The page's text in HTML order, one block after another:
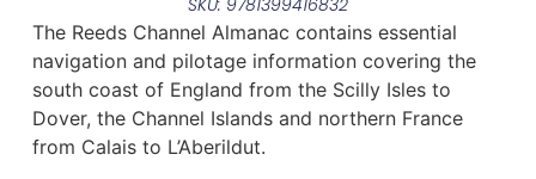
SKU: 9781399416832
The Reeds Channel Almanac contains essential
navigation and pilotage information covering the
south coast of England from the Scilly Isles to
Dover, the Channel Islands and northern France
from Calais to L’Aberildut.